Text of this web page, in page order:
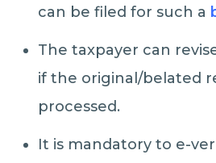
can be filed for such a
The taxpayer can
if the original/belated
processed.
It is mandatory to e-